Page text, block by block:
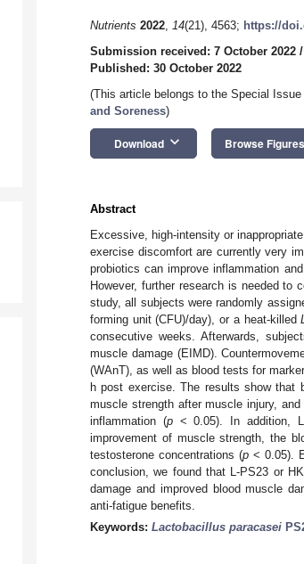
Nutrients 2022, 14(21), 4563; https://
Submission received: 7 October 2022 /
Published: 30 October 2022
(This article belongs to the Special Issue
and Soreness)
Download keyboard_arrow_down Browse Figures
Abstract
Excessive, high-intensity or
exercise discomfort are currently very
probiotics can improve inflammation
However, further research is needed to
study, all subjects were randomly
forming unit (CFU)/day), or a heat-killed
consecutive weeks. Afterwards,
muscle damage (EIMD).
(WAnT), as well as blood tests for
h post exercise. The results show that
muscle strength after muscle injury,
inflammation (p< 0.05). In addition,
improvement of muscle strength, the
testosterone concentrations (p < 0.05).
conclusion, we found that L-PS23 or
damage and improved blood muscle
anti-fatigue benefits.
Keywords: Lactobacillus paracasei